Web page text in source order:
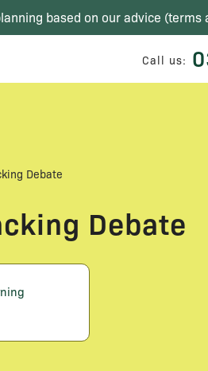
based on our advice (terms
Call us:
Debate
Debate